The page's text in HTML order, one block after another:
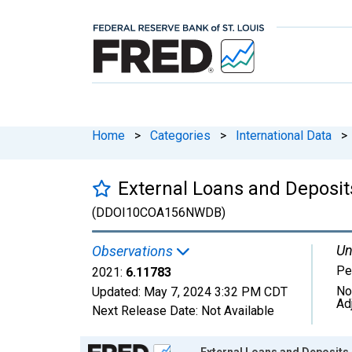
Home > Categories > International Data >
External Loans and
(DDOI10COA156NWDB)
Observations
2021: 6.11783
Updated: May 7, 2024 3:32 PM CDT
Next Release Date: Not Available
Chart